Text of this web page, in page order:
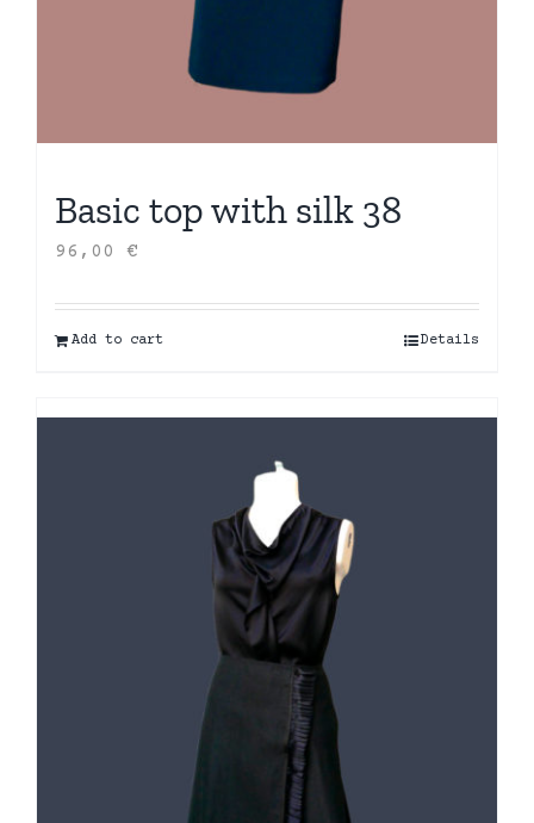
Basic top with silk 38
96,00 €
Add to cart Details